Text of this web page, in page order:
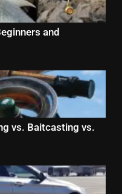
and
vs. Baitcasting vs.